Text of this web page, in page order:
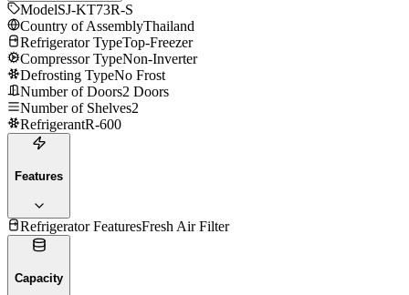
ModelSJ-KT73R-S
Country of AssemblyThailand
Refrigerator TypeTop-Freezer
Compressor TypeNon-Inverter
Defrosting TypeNo Frost
Number of Doors2 Doors
Number of Shelves2
RefrigerantR-600
Features
Refrigerator FeaturesFresh Air Filter
Capacity